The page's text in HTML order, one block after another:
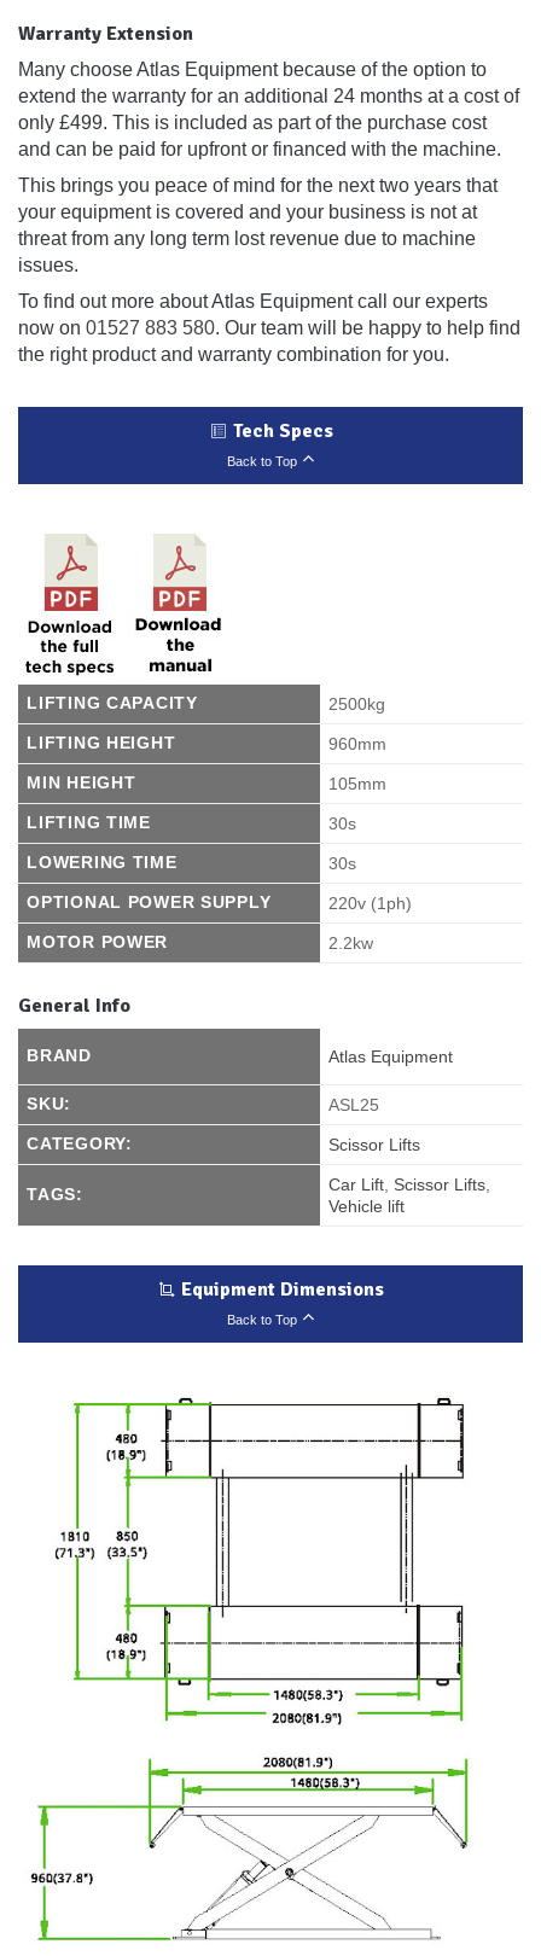
Warranty Extension
Many choose Atlas Equipment because of the option to
extend the warranty for an additional 24 months at a cost of
only £499. This is included as part of the purchase cost
and can be paid for upfront or financed with the machine.
This brings you peace of mind for the next two years that
your equipment is covered and your business is not at
threat from any long term lost revenue due to machine
issues.
To find out more about Atlas Equipment call our experts
now on 01527 883 580. Our team will be happy to help find
the right product and warranty combination for you.
Tech Specs
Back to Top
LIFTING CAPACITY
2500kg
LIFTING HEIGHT
960mm
MIN HEIGHT
105mm
LIFTING TIME
30s
LOWERING TIME
30s
OPTIONAL POWER SUPPLY
220v (1ph)
MOTOR POWER
2.2kw
General Info
BRAND Atlas Equipment
SKU:
ASL25
CATEGORY:
Scissor Lifts
TAGS: Car Lift Scissor Lifts
Vehicle lift
Equipment Dimensions
Back to Top